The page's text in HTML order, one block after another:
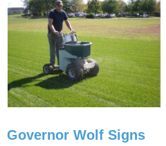
Governor Wolf Signs